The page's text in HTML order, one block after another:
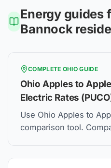
Energy guides
Bannock
COMPLETE OHIO GUIDE
Ohio Apples to
Electric Rates
Use Ohio Apples to
comparison tool.